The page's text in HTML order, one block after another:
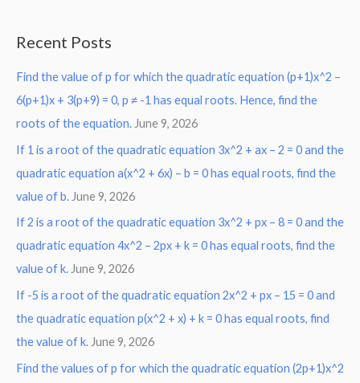
c
h
f
o
r
:
Recent Posts
Find the value of p for which the quadratic equation (p+1)x^2 –
6(p+1)x + 3(p+9) = 0, p ≠ -1 has equal roots. Hence, find the
roots of the equation. June 9, 2026
If 1 is a root of the quadratic equation 3x^2 + ax – 2 = 0 and the
quadratic equation a(x^2 + 6x) – b = 0 has equal roots, find the
value of b. June 9, 2026
If 2 is a root of the quadratic equation 3x^2 + px – 8 = 0 and the
quadratic equation 4x^2 – 2px + k = 0 has equal roots, find the
value of k. June 9, 2026
If -5 is a root of the quadratic equation 2x^2 + px – 15 = 0 and
the quadratic equation p(x^2 + x) + k = 0 has equal roots, find
the value of k. June 9, 2026
Find the values of p for which the quadratic equation (2p+1)x^2